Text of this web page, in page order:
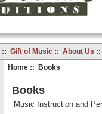
:: Gift of Music:: About Us
Home:: Books
Books
Music Instruction and